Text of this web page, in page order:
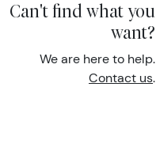
Can't find what you
want?
We are here to help.
Contact us.